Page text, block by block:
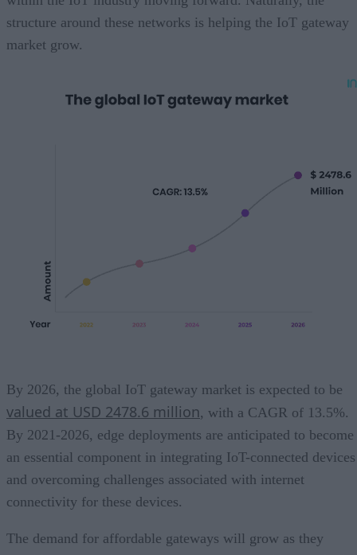
structure around these networks is helping the IoT gateway
market grow.
By 2026, the global IoT gateway market is expected to be
valued at USD 2478.6 million, with a CAGR of 13.5%.
By 2021-2026, edge deployments are anticipated to become
an essential component in integrating IoT-connected devices
and overcoming challenges associated with internet
connectivity for these devices.
The demand for affordable gateways will grow as they